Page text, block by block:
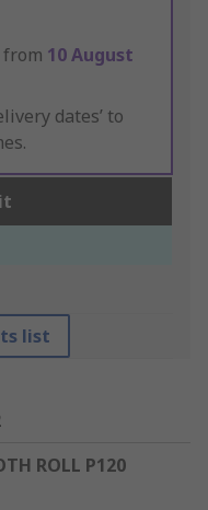
10 August
dates’ to
list
ROLL P120